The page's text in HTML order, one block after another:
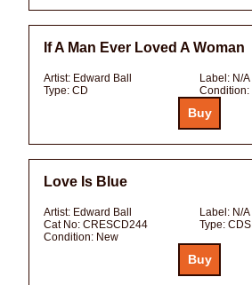
If A Man Ever Loved A Woman
Artist: Edward Ball Label: N/A
Type: CD Condition:
Love Is Blue
Artist: Edward Ball Label: N/A
Cat No: CRESCD244 Type: CDS
Condition: New